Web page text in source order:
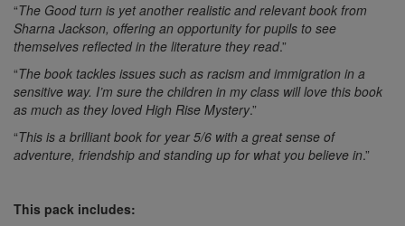
“The Good turn is yet another realistic and relevant book from
Sharna Jackson, offering an opportunity for pupils to see
themselves reflected in the literature they read.”
“The book tackles issues such as racism and immigration in a
sensitive way. I’m sure the children in my class will love this book
as much as they loved High Rise Mystery.”
“This is a brilliant book for year 5/6 with a great sense of
adventure, friendship and standing up for what you believe in.”
This pack includes: